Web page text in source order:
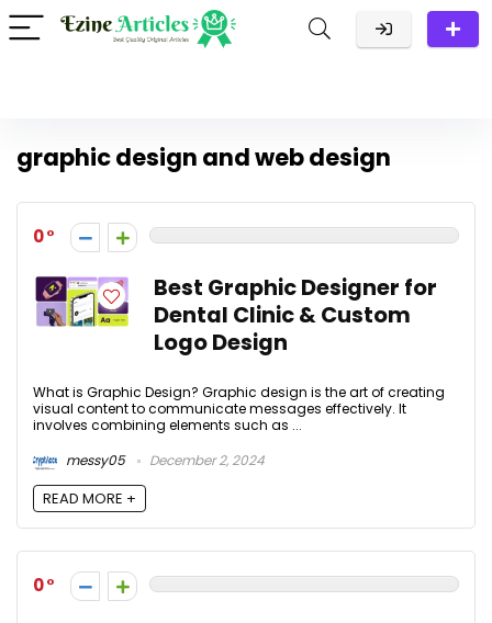
graphic design and web design
0
Best Graphic Designer for
Dental Clinic & Custom
Logo Design
What is Graphic Design? Graphic design is the art of creating
visual content to communicate messages effectively. It
involves combining elements such as ...
messy05
December 2, 2024
READ MORE +
0